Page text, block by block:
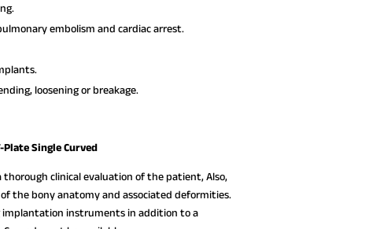
embolism and cardiac arrest.
loosening or breakage.
Single Curved
clinical evaluation of the patient, Also,
the bony anatomy and associated deformities.
instruments in addition to a